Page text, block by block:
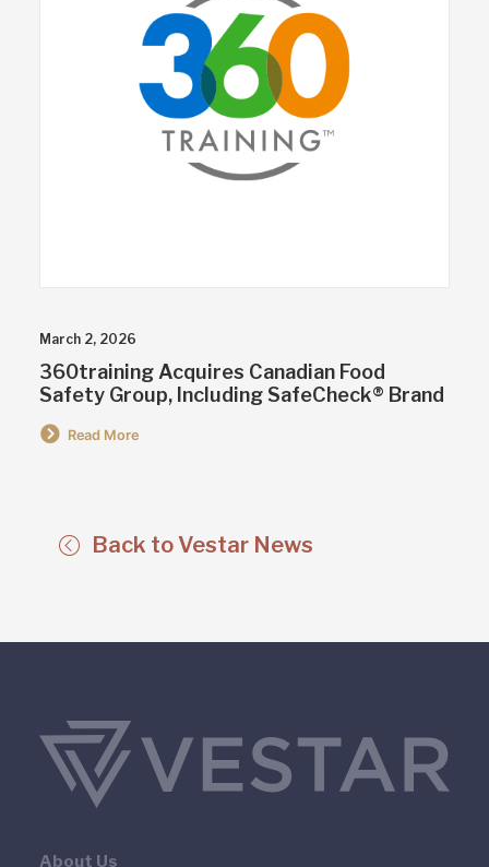
March 2, 2026
360training Acquires Canadian Food
Safety Group, Including SafeCheck® Brand
Read More
Back to Vestar News
About Us